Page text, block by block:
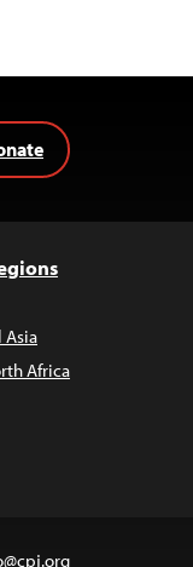
Asia
Africa